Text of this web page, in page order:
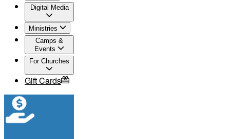
Digital Media
Ministries
Camps &
Events
For Churches
Gift Cards